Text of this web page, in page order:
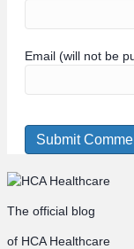
Email (will not be
The official blog
of HCA Healthcare